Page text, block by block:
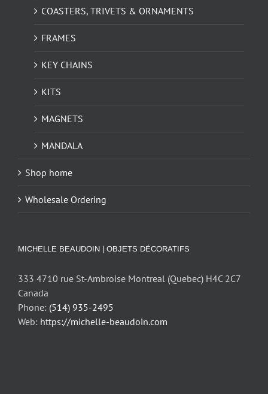
COASTERS, TRIVETS & ORNAMENTS
FRAMES
KEY CHAINS
KITS
MAGNETS
MANDALA
Shop home
Wholesale Ordering
MICHELLE BEAUDOIN | OBJETS DÉCORATIFS
333 4710 rue St-Ambroise Montreal (Quebec) H4C 2C7
Canada
Phone: (514) 935-2495
Web: https://michelle-beaudoin.com